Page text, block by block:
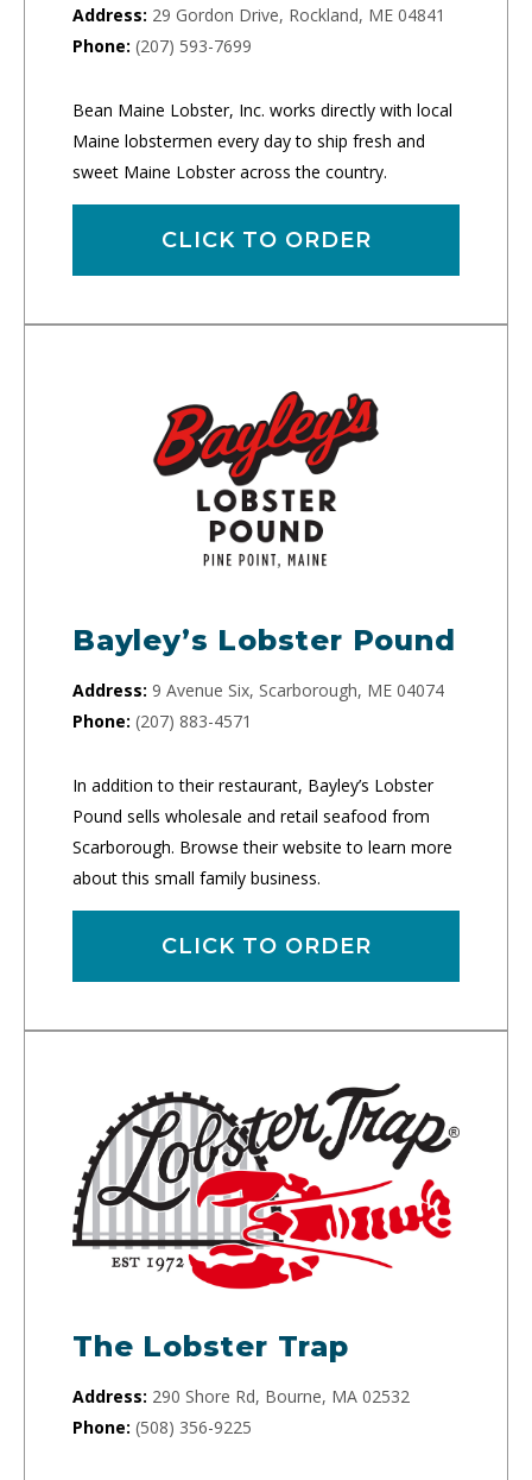
Address: 29 Gordon Drive, Rockland, ME 04841
Phone: (207) 593-7699
Bean Maine Lobster, Inc. works directly with local
Maine lobstermen every day to ship fresh and
sweet Maine Lobster across the country.
CLICK TO ORDER
Bayley’s Lobster Pound
Address: 9 Avenue Six, Scarborough, ME 04074
Phone: (207) 883-4571
In addition to their restaurant, Bayley’s Lobster
Pound sells wholesale and retail seafood from
Scarborough. Browse their website to learn more
about this small family business.
CLICK TO ORDER
The Lobster Trap
Address: 290 Shore Rd, Bourne, MA 02532
Phone: (508) 356-9225